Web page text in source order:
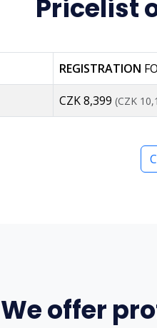
Pricelist
REGISTRATION
CZK 8,399 (CZK
We offer